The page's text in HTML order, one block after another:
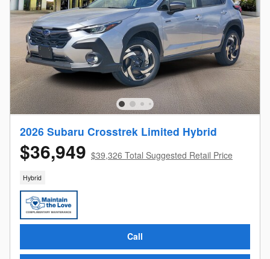
2026 Subaru Crosstrek Limited Hybrid
$36,949 $39,326 Total Suggested Retail Price
Hybrid
Call